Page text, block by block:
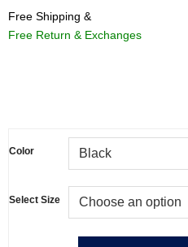
Free Shipping &
Free Return & Exchanges
Color
Select Size